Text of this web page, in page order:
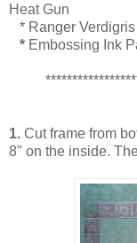
Heat Gun
* Ranger
* Embossing Ink
1. Cut frame from
8" on the inside.